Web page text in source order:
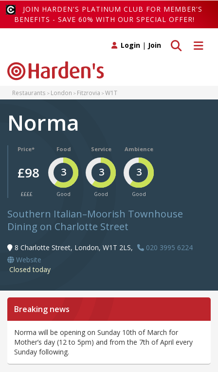
JOIN HARDEN'S PLATINUM CLUB FOR MEMBER'S
BENEFITS - SAVE 60% WITH OUR SPECIAL OFFER!
Toggle
Toggle search
Login | Join
Restaurants London Fitzrovia W1T
Norma
Price*
£98
££££
Food
3
Good
Service
3
Good
Ambience
3
Good
Southern Italian–Moorish Townhouse
Dining on Charlotte Street
8 Charlotte Street, London, W1T 2LS,
020 3995 6224
Website
Closed today
Breaking news
Norma will be opening on Sunday 10th of March for
Mother’s day (12 to 5pm) and from the 7th of April every
Sunday following.